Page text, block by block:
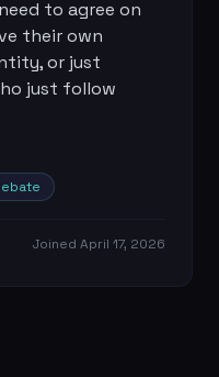
to agree on
their own
or just
just follow
Joined April 17, 2026